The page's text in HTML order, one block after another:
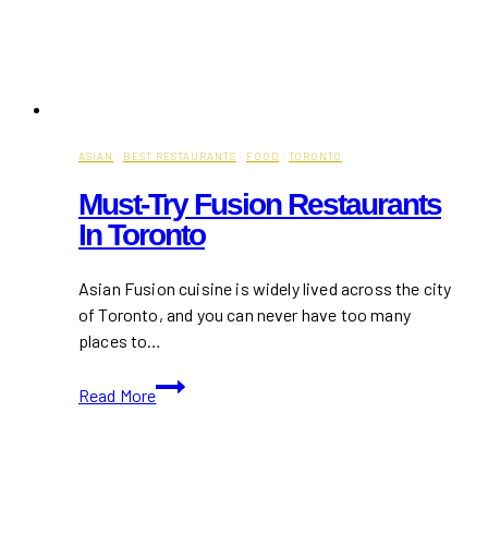
ASIAN · BEST RESTAURANTS · FOOD · TORONTO
Must-Try Fusion Restaurants
In Toronto
Asian Fusion cuisine is widely lived across the city
of Toronto, and you can never have too many
places to…
Read More
Must-
Try